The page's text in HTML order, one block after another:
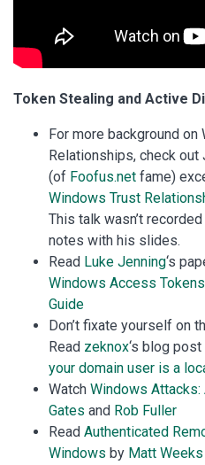
Token Stealing and Active
For more background on
Relationships, check out
(of Foofus.net fame)
Windows Trust
This talk wasn’t
notes with his slides.
Read Luke Jenning‘s
Windows Access
Guide
Don’t fixate yourself on
Read zeknox‘s blog post
your domain user is a
Watch Windows Attacks:
Gates and Rob Fuller
Read Authenticated
Windows by Matt Weeks